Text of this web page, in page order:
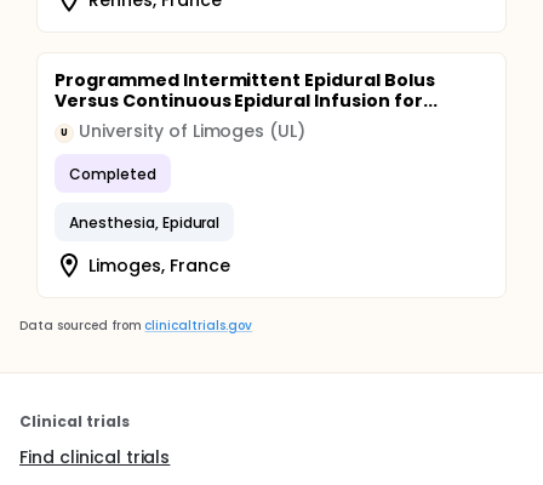
Programmed Intermittent Epidural Bolus
Versus Continuous Epidural Infusion for...
U University of Limoges (UL)
Completed
Anesthesia, Epidural
Limoges, France
Data sourced from clinicaltrials.gov
Clinical trials
Find clinical trials